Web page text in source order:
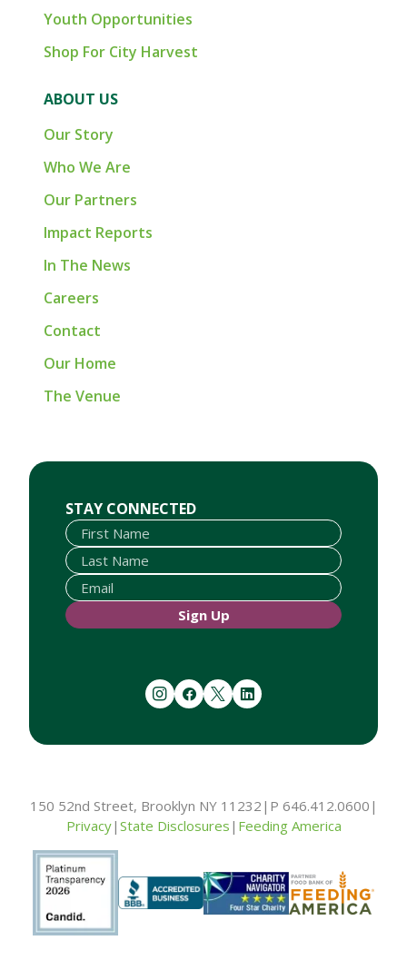
Youth Opportunities
Shop For City Harvest
ABOUT US
Our Story
Who We Are
Our Partners
Impact Reports
In The News
Careers
Contact
Our Home
The Venue
STAY CONNECTED
First Name
Last Name
Email
Sign Up
instagramfacebook
twitterlinkedin
150 52nd Street, Brooklyn NY 11232 | P 646.412.0600 |
Privacy| State Disclosures | Feeding America